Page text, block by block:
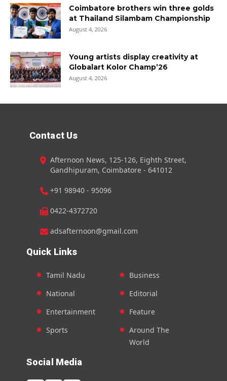
Coimbatore brothers win three golds
at Thailand Silambam Championship
August 4, 2026
Young artists display creativity at
Globalart Kolor Champ’26
August 4, 2026
Contact Us
Afternoon News, 125-126, Eighth Street,
Gandhipuram, Coimbatore - 641012
+91 98940 - 95096
0422-4372720
adsafternoon@gmail.com
Quick Links
Tamil Nadu
National
Entertainment
Sports
Business
Editorial
Feature
Around The
World
Social Media